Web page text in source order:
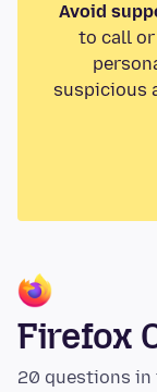
Avoid
to call or
suspicious
Firefox
20 questions in